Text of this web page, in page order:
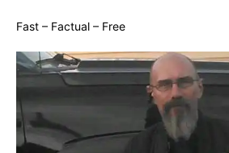
Fast – Factual – Free